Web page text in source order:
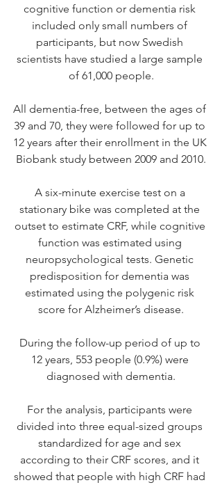
cognitive function or dementia risk
included only small numbers of
participants, but now Swedish
scientists have studied a large sample
of 61,000 people.
All dementia-free, between the ages of
39 and 70, they were followed for up to
12 years after their enrollment in the UK
Biobank study between 2009 and 2010.
A six-minute exercise test on a
stationary bike was completed at the
outset to estimate CRF, while cognitive
function was estimated using
neuropsychological tests. Genetic
predisposition for dementia was
estimated using the polygenic risk
score for Alzheimer’s disease.
During the follow-up period of up to
12 years, 553 people (0.9%) were
diagnosed with dementia.
For the analysis, participants were
divided into three equal-sized groups
standardized for age and sex
according to their CRF scores, and it
showed that people with high CRF had